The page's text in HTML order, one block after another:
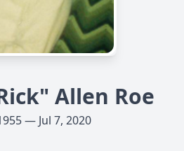
Allen Roe
— Jul 7, 2020